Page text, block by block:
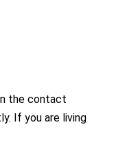
the contact
If you are living